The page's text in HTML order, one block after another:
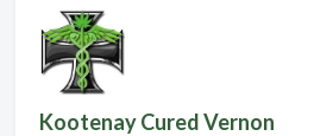
Kootenay Cured Vernon